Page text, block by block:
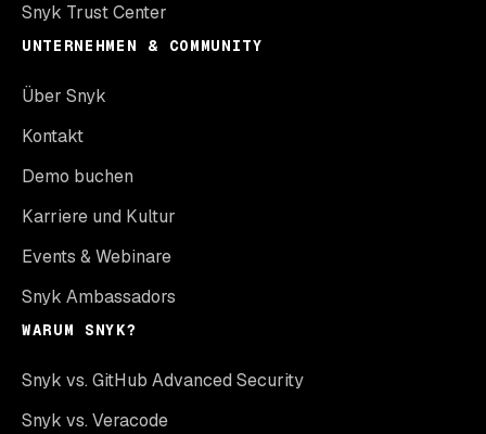
Snyk Trust Center
UNTERNEHMEN & COMMUNITY
Über Snyk
Kontakt
Demo buchen
Karriere und Kultur
Events & Webinare
Snyk Ambassadors
WARUM SNYK?
Snyk vs. GitHub Advanced Security
Snyk vs. Veracode